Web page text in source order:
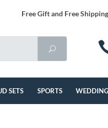
Free Gift and Free
SETS SPORTS